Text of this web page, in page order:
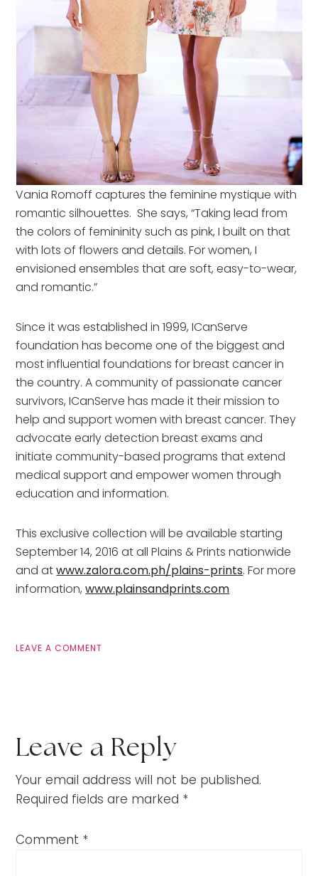
Vania Romoff captures the feminine mystique with
romantic silhouettes. She says, “Taking lead from
the colors of femininity such as pink, I built on that
with lots of flowers and details. For women, I
envisioned ensembles that are soft, easy-to-wear,
and romantic.”
Since it was established in 1999, ICanServe
foundation has become one of the biggest and
most influential foundations for breast cancer in
the country. A community of passionate cancer
survivors, ICanServe has made it their mission to
help and support women with breast cancer. They
advocate early detection breast exams and
initiate community-based programs that extend
medical support and empower women through
education and information.
This exclusive collection will be available starting
September 14, 2016 at all Plains & Prints nationwide
and atwww.zalora.com.ph/plains-prints. For more
information,www.plainsandprints.com
LEAVE A COMMENT
Leave a Reply
Your email address will not be published.
Required fields are marked *
Comment *